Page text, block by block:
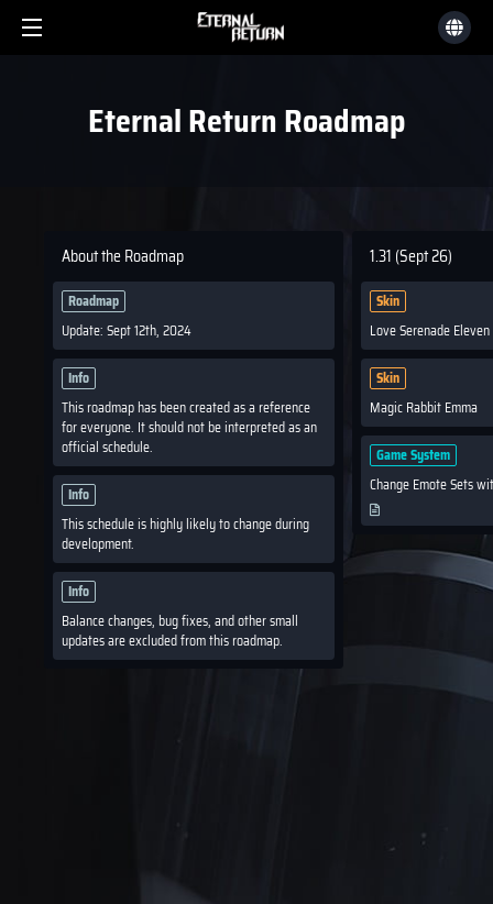
Eternal Return Roadmap
About the Roadmap
Roadmap
Update: Sept 12th, 2024
Info
This roadmap has been created as a reference
for everyone. It should not be interpreted as an
official schedule.
Info
This schedule is highly likely to change during
development.
Info
Balance changes, bug fixes, and other small
updates are excluded from this roadmap.
1.31 (Sept 26)
Skin
Love Serenade Eleven
Skin
Magic Rabbit Emma
Game System
Change Emote Sets